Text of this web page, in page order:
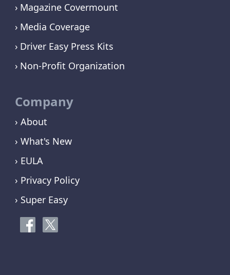
Magazine Covermount
Media Coverage
Driver Easy Press Kits
Non-Profit Organization
Company
› About
› What's New
› EULA
› Privacy Policy
› Super Easy